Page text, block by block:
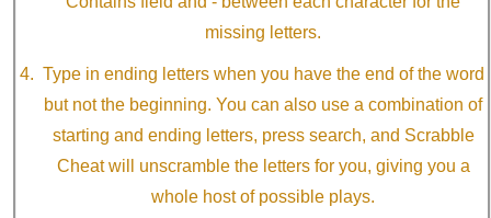
missing letters.
Type in ending letters when you have the end of the word
but not the beginning. You can also use a combination of
starting and ending letters, press search, and Scrabble
Cheat will unscramble the letters for you, giving you a
whole host of possible plays.